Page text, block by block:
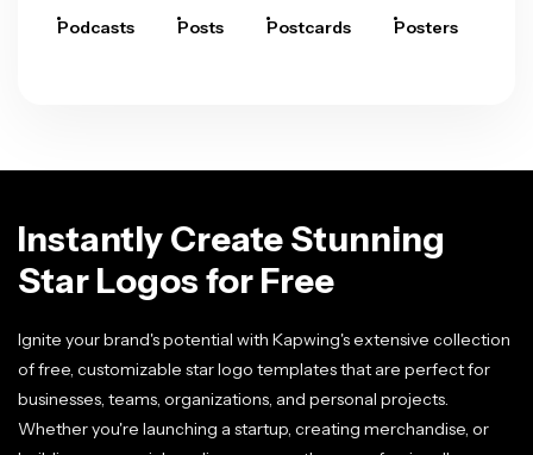
Podcasts Posts Postcards Posters
Instantly Create Stunning
Star Logos for Free
Ignite your brand's potential with Kapwing's extensive collection
of free, customizable star logo templates that are perfect for
businesses, teams, organizations, and personal projects.
Whether you're launching a startup, creating merchandise, or